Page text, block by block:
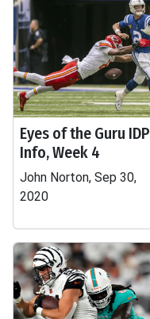
Eyes of the Guru IDP
Info, Week 4
John Norton, Sep 30,
2020